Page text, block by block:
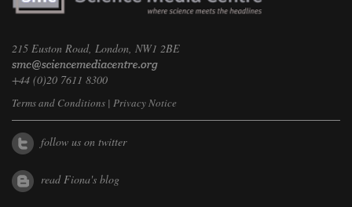
215 Euston Road, London, NW1 2BE
+44 (0)20 7611 8300
Terms and Conditions | Privacy Notice
follow us on twitter
read Fiona's blog